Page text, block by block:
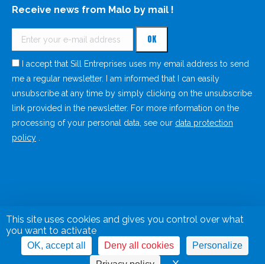
This site uses cookies and gives you control over what
you want to activate
OK, accept all Deny all cookies
Personalize
Receive news from Malo by mail !
I accept that Sill Entreprises uses my email address to send
me a regular newsletter. I am informed that I can easily
unsubscribe at any time by simply clicking on the unsubscribe
link provided in the newsletter. For more information on the
processing of your personal data, see our data protection
policy
Legal Notice Privacy Policy
Cookies management panel